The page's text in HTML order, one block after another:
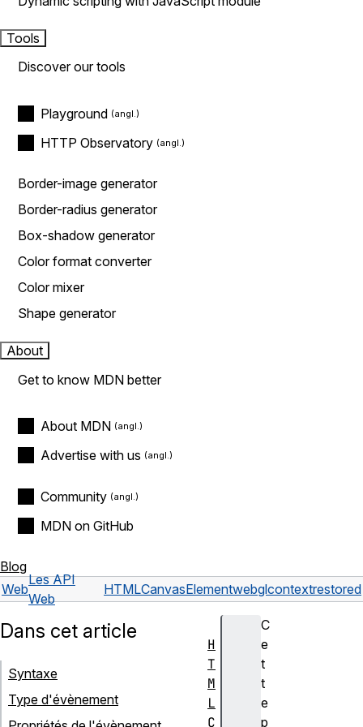
Tools
Discover our tools
Playground
HTTP Observatory
Border-image generator
Border-radius generator
Box-shadow generator
Color format converter
Color mixer
Shape generator
About
Get to know MDN better
About MDN
Advertise with us
Community
MDN on GitHub
Blog
Web
Les API
Web
HTMLCanvasElementwebglcontextrestored
C
e
t
t
e
p
Dans cet article
Syntaxe
Type d'évènement
H
T
M
L
C